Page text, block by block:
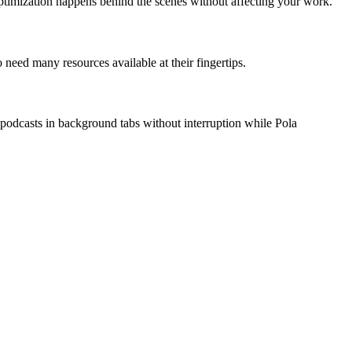
many resources available at their fingertips.
in background tabs without interruption while Pola